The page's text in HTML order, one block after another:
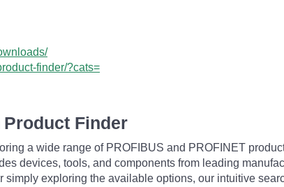
finder/?cats=
Finder
a wide range of PROFIBUS and PROFINET
devices, tools, and components from leading
exploring the available options, our intuitive